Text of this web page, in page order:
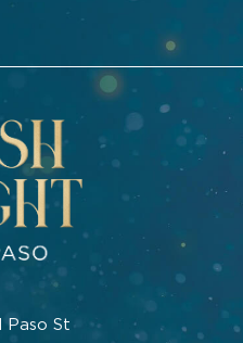
Paso St